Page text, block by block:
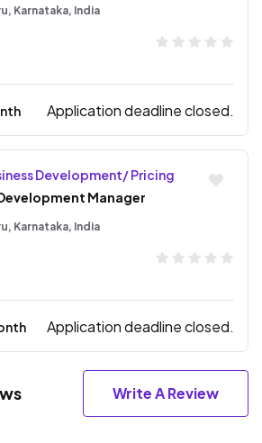
Karnataka, India
Application deadline closed.
Development/ Pricing
Manager
Karnataka, India
Application deadline closed.
Write A Review